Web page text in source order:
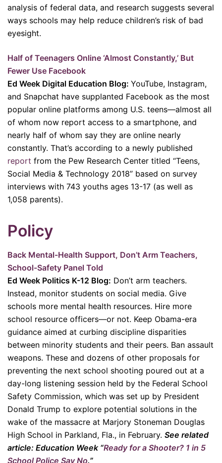
analysis of federal data, and research suggests several
ways schools may help reduce children’s risk of bad
eyesight.
Half of Teenagers Online ‘Almost Constantly,’ But
Fewer Use Facebook
Ed Week Digital Education Blog: YouTube, Instagram,
and Snapchat have supplanted Facebook as the most
popular online platforms among U.S. teens—almost all
of whom now report access to a smartphone, and
nearly half of whom say they are online nearly
constantly. That’s according to a newly published
report from the Pew Research Center titled “Teens,
Social Media & Technology 2018” based on survey
interviews with 743 youths ages 13-17 (as well as
1,058 parents).
Policy
Back Mental-Health Support, Don’t Arm Teachers,
School-Safety Panel Told
Ed Week Politics K-12 Blog: Don’t arm teachers.
Instead, monitor students on social media. Give
schools more mental health resources. Hire more
school resource officers—or not. Keep Obama-era
guidance aimed at curbing discipline disparities
between minority students and their peers. Ban assault
weapons. These and dozens of other proposals for
preventing the next school shooting poured out at a
day-long listening session held by the Federal School
Safety Commission, which was set up by President
Donald Trump to explore potential solutions in the
wake of the massacre at Marjory Stoneman Douglas
High School in Parkland, Fla., in February. See related
article: Education Week “Ready for a Shooter? 1 in 5
School Police Say No.”